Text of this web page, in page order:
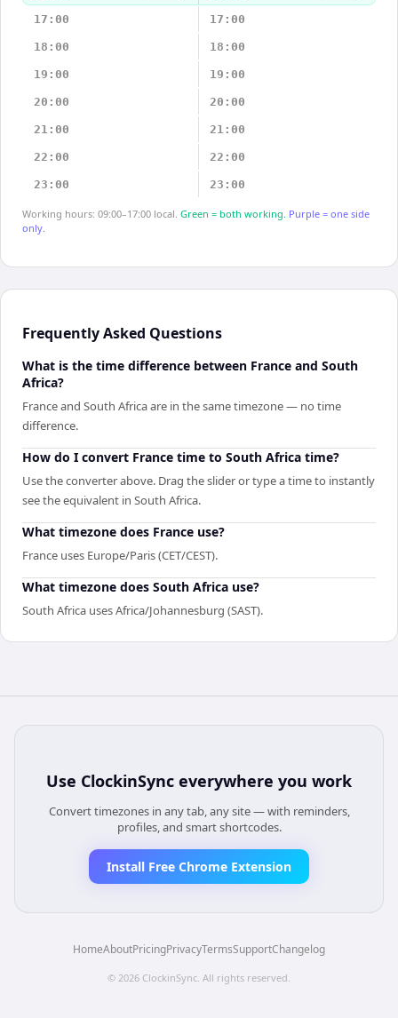
17:00 17:00
18:00 18:00
19:00 19:00
20:00 20:00
21:00 21:00
22:00 22:00
23:00 23:00
Working hours: 09:00–17:00 local. Green = both working. Purple = one side
only.
Frequently Asked Questions
What is the time difference between France and South
Africa?
France and South Africa are in the same timezone — no time
difference.
How do I convert France time to South Africa time?
Use the converter above. Drag the slider or type a time to instantly
see the equivalent in South Africa.
What timezone does France use?
France uses Europe/Paris (CET/CEST).
What timezone does South Africa use?
South Africa uses Africa/Johannesburg (SAST).
Use ClockinSync everywhere you work
Convert timezones in any tab, any site — with reminders,
profiles, and smart shortcodes.
Install Free Chrome Extension
HomeAboutPricingPrivacyTermsSupportChangelog
© 2026 ClockinSync . All rights reserved.